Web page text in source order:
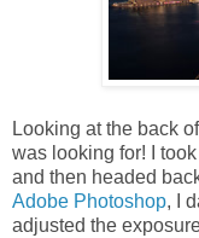
Looking at the back
was looking for! I
and then headed
Adobe Photoshop, I
adjusted the